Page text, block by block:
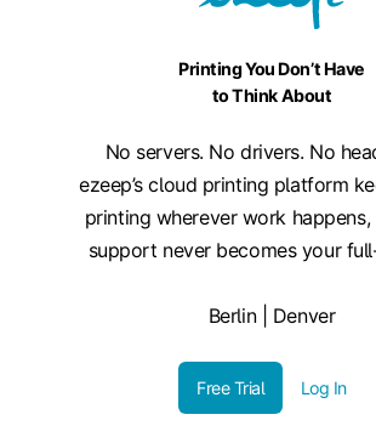
Printing You Don’t Have
to Think About
No servers. No drivers. No
ezeep’s cloud printing platform
printing wherever work
support never becomes your
Berlin | Denver
Free Trial Log In